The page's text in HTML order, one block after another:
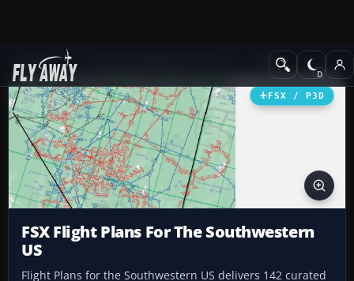
Add-ons Misc
FSX / P3D
FSX Flight Plans For The Southwestern
US
Flight Plans for the Southwestern US delivers 142 curated